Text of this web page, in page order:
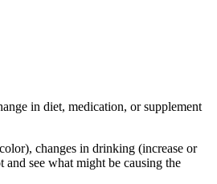
in diet, medication, or supplement
changes in drinking (increase or
see what might be causing the